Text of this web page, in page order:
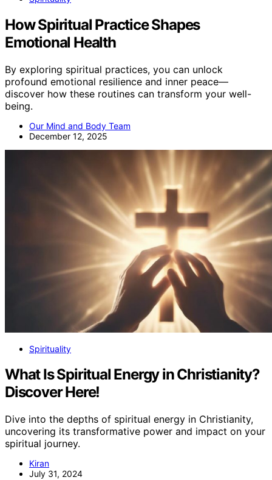
How Spiritual Practice Shapes
Emotional Health
By exploring spiritual practices, you can unlock
profound emotional resilience and inner peace—
discover how these routines can transform your well-
being.
Our Mind and Body Team
December 12, 2025
Spirituality
What Is Spiritual Energy in Christianity?
Discover Here!
Dive into the depths of spiritual energy in Christianity,
uncovering its transformative power and impact on your
spiritual journey.
Kiran
July 31, 2024